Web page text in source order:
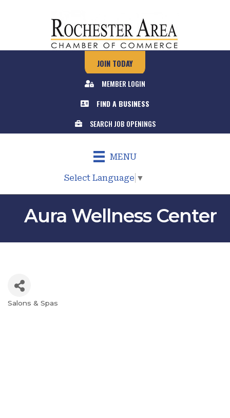
JOIN TODAY
MEMBER LOGIN
FIND A BUSINESS
SEARCH JOB OPENINGS
MENU
Select Language ▼
Aura Wellness Center
Categories
Salons & Spas